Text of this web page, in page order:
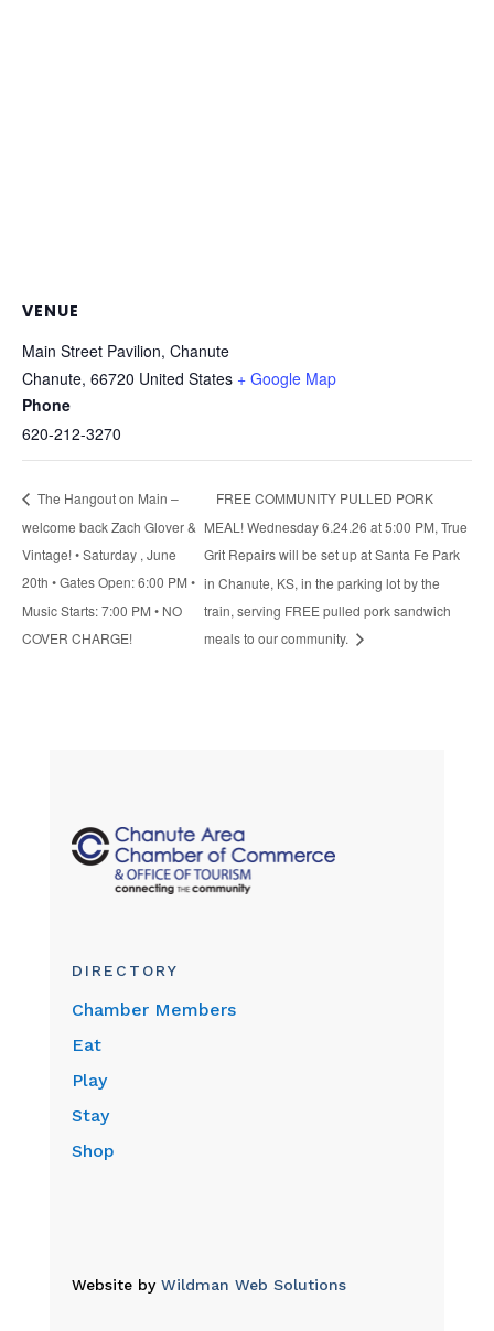
VENUE
Main Street Pavilion, Chanute
Chanute, 66720 United States + Google Map
Phone
620-212-3270
The Hangout on Main –
welcome back Zach Glover &
Vintage! • Saturday , June
20th • Gates Open: 6:00 PM •
Music Starts: 7:00 PM • NO
COVER CHARGE!
FREE COMMUNITY PULLED PORK
MEAL! Wednesday 6.24.26 at 5:00 PM, True
Grit Repairs will be set up at Santa Fe Park
in Chanute, KS, in the parking lot by the
train, serving FREE pulled pork sandwich
meals to our community.
DIRECTORY
Chamber Members
Eat
Play
Stay
Shop
Website by Wildman Web Solutions